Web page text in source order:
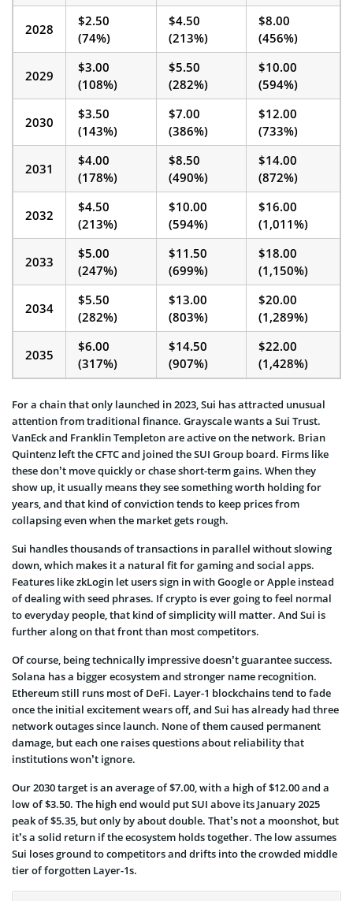
2028
$2.50
(74%)
$4.50
(213%)
$8.00
(456%)
2029
$3.00
(108%)
$5.50
(282%)
$10.00
(594%)
2030
$3.50
(143%)
$7.00
(386%)
$12.00
(733%)
2031
$4.00
(178%)
$8.50
(490%)
$14.00
(872%)
2032
$4.50
(213%)
$10.00
(594%)
$16.00
(1,011%)
2033
$5.00
(247%)
$11.50
(699%)
$18.00
(1,150%)
2034
$5.50
(282%)
$13.00
(803%)
$20.00
(1,289%)
2035
$6.00
(317%)
$14.50
(907%)
$22.00
(1,428%)
For a chain that only launched in 2023, Sui has attracted unusual
attention from traditional finance. Grayscale wants a Sui Trust.
VanEck and Franklin Templeton are active on the network. Brian
Quintenz left the CFTC and joined the SUI Group board. Firms like
these don’t move quickly or chase short-term gains. When they
show up, it usually means they see something worth holding for
years, and that kind of conviction tends to keep prices from
collapsing even when the market gets rough.
Sui handles thousands of transactions in parallel without slowing
down, which makes it a natural fit for gaming and social apps.
Features like zkLogin let users sign in with Google or Apple instead
of dealing with seed phrases. If crypto is ever going to feel normal
to everyday people, that kind of simplicity will matter. And Sui is
further along on that front than most competitors.
Of course, being technically impressive doesn’t guarantee success.
Solana has a bigger ecosystem and stronger name recognition.
Ethereum still runs most of DeFi. Layer-1 blockchains tend to fade
once the initial excitement wears off, and Sui has already had three
network outages since launch. None of them caused permanent
damage, but each one raises questions about reliability that
institutions won’t ignore.
Our 2030 target is an average of $7.00, with a high of $12.00 and a
low of $3.50. The high end would put SUI above its January 2025
peak of $5.35, but only by about double. That’s not a moonshot, but
it’s a solid return if the ecosystem holds together. The low assumes
Sui loses ground to competitors and drifts into the crowded middle
tier of forgotten Layer-1s.